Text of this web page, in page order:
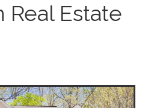
Real Estate